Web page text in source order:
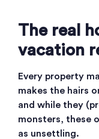
The real
vacation
Every property
makes the hairs
and while they
monsters, these
as unsettling.